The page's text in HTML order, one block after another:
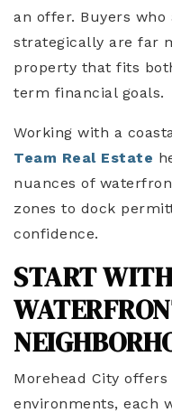
an offer. Buyers who
strategically are far
property that fits
term financial goals.
Working with a
Team Real Estate
nuances of
zones to dock
confidence.
START
Morehead City
environments, each